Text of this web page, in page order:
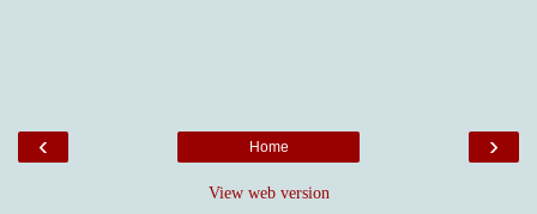
‹ ›
Home
View web version